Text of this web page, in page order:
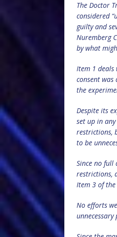
The Doctor
considered
guilty and
Nuremberg
by what
Item 1
consent was
the
Despite its
set up in
restrictions,
to be
Since no full
restrictions,
Item 3 of the
No efforts